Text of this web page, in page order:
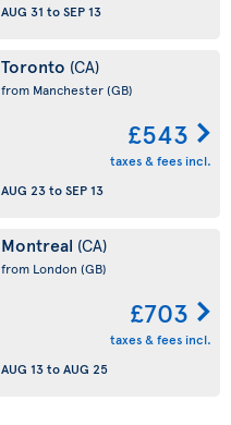
AUG 31 toSEP 13
Toronto (CA)
from Manchester(GB)
£543
taxes & fees incl.
AUG 23toSEP 13
Montreal (CA)
from London (GB)
£703
taxes & fees incl.
AUG 13toAUG 25